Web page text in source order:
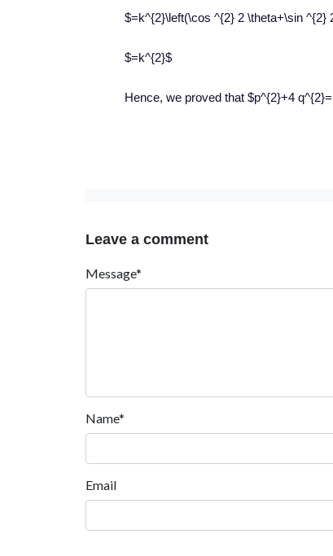
$=k^{2}\left(\cos ^{2} 2 \theta+\sin ^{2}
$=k^{2}$
Hence, we proved that $p^{2}+4
Leave a comment
Message*
Name*
Email